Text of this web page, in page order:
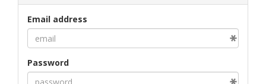
Email address
Password